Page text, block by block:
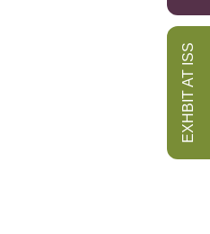
EXHBIT AT ISS